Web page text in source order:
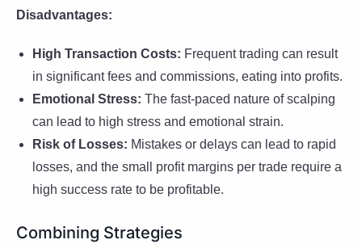
Disadvantages:
High Transaction Costs: Frequent trading can result
in significant fees and commissions, eating into profits.
Emotional Stress: The fast-paced nature of scalping
can lead to high stress and emotional strain.
Risk of Losses: Mistakes or delays can lead to rapid
losses, and the small profit margins per trade require a
high success rate to be profitable.
Combining Strategies